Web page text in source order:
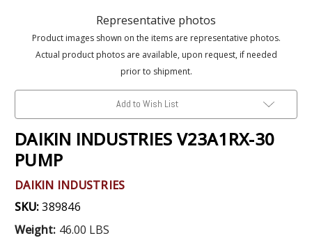
Representative photos
Product images shown on the items are representative photos.
Actual product photos are available, upon request, if needed
prior to shipment.
Add to Wish List
DAIKIN INDUSTRIES V23A1RX-30
PUMP
DAIKIN INDUSTRIES
SKU:389846
Weight: 46.00 LBS